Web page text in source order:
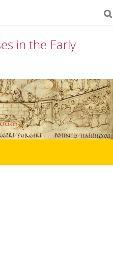
in the Early